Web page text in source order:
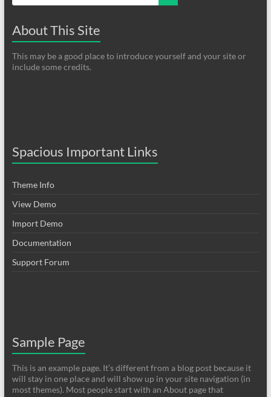
About This Site
This may be a good place to introduce yourself and your site or
include some credits.
Spacious Important Links
Theme Info
View Demo
Import Demo
Documentation
Support Forum
Sample Page
This is an example page. It’s different from a blog post because it
will stay in one place and will show up in your site navigation (in
most themes). Most people start with an About page that